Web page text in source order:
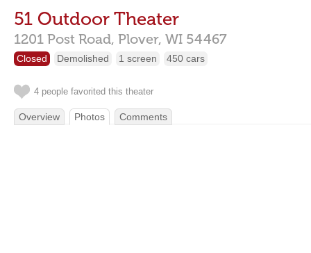
51 Outdoor Theater
1201 Post Road, Plover, WI 54467
Closed Demolished 1 screen 450 cars
4 people favorited this theater
Overview Photos Comments